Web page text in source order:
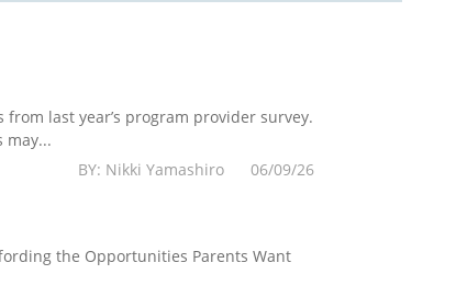
last year’s program provider survey.
may...
BY: Nikki Yamashiro 06/09/26
the Opportunities Parents Want